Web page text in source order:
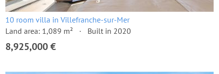
10 room villa in Villefranche-sur-Mer
Land area: 1,089 m²
Built in 2020
8,925,000 €